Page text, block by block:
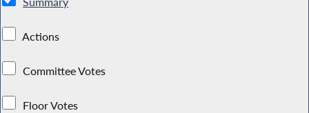
Actions
Committee Votes
Floor Votes